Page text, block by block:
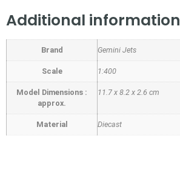
Additional information
Brand Gemini Jets
Scale 1:400
Model Dimensions :
approx.
11.7 x 8.2 x 2.6 cm
Material Diecast